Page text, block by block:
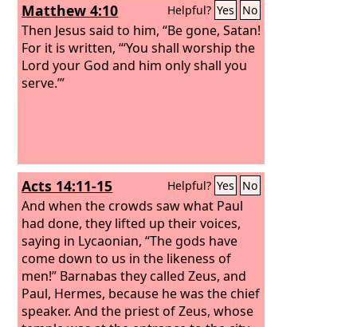
Matthew 4:10 Helpful? Yes No
Then Jesus said to him, “Be gone, Satan!
For it is written, “‘You shall worship the
Lord your God and him only shall you
serve.’”
Acts 14:11-15 Helpful? Yes No
And when the crowds saw what Paul
had done, they lifted up their voices,
saying in Lycaonian, “The gods have
come down to us in the likeness of
men!” Barnabas they called Zeus, and
Paul, Hermes, because he was the chief
speaker. And the priest of Zeus, whose